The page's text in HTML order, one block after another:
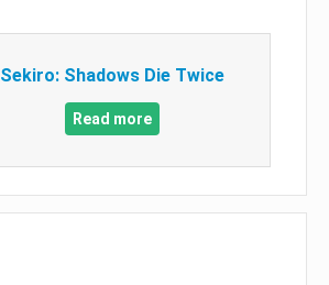
Sekiro: Shadows Die Twice
Read more